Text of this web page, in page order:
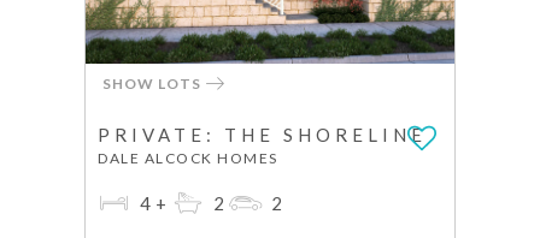
SHOW LOTS
PRIVATE: THE SHORELINE
DALE ALCOCK HOMES
4+ 2 2